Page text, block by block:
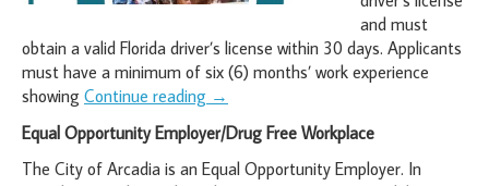
and must
obtain a valid Florida driver’s license within 30 days. Applicants
must have a minimum of six (6) months’ work experience
showing Continue reading →
Equal Opportunity Employer/Drug Free Workplace
The City of Arcadia is an Equal Opportunity Employer. In